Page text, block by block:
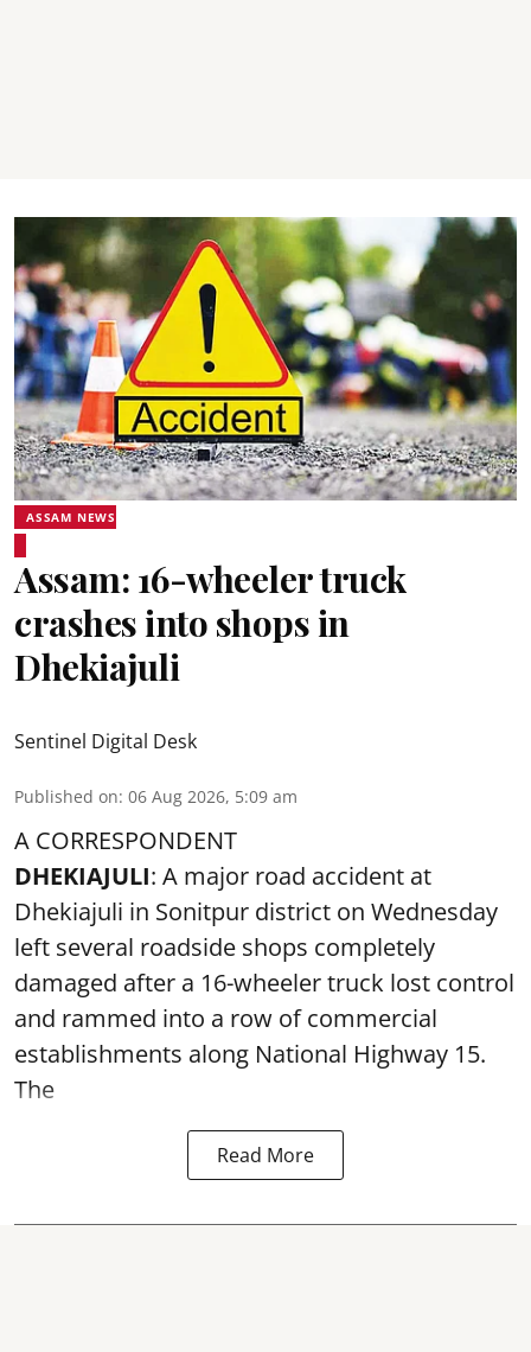
ASSAM NEWS
Assam: 16-wheeler truck
crashes into shops in
Dhekiajuli
Sentinel Digital Desk
Published on: 06 Aug 2026, 5:09 am
A CORRESPONDENT
DHEKIAJULI: A major road accident at
Dhekiajuli in Sonitpur district on Wednesday
left several roadside shops completely
damaged after a 16-wheeler truck lost control
and rammed into a row of commercial
establishments along National Highway 15.
The
Read More